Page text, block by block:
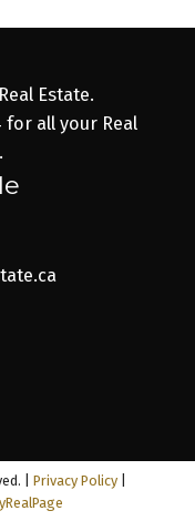
Estate.
for all your Real
| Privacy Policy